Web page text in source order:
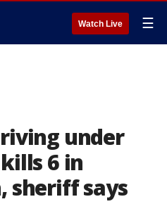
Watch Live ☰
under
6 in
sheriff says